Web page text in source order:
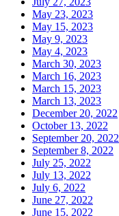
May 23, 2023
May 15, 2023
May 9, 2023
May 4, 2023
March 30, 2023
March 16, 2023
March 15, 2023
March 13, 2023
December 20, 2022
October 13, 2022
September 20, 2022
September 8, 2022
July 25, 2022
July 13, 2022
July 6, 2022
June 27, 2022
June 15, 2022